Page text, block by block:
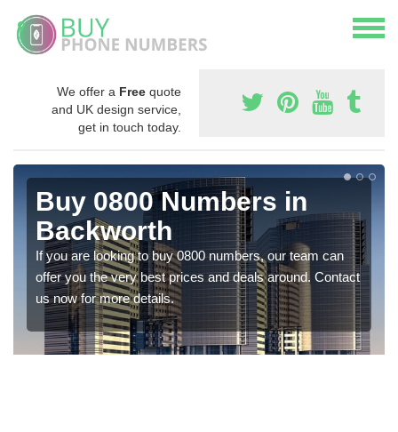
We offer a Free quote
and UK design service,
get in touch today.
Buy 0800 Numbers in
Backworth
If you are looking to buy 0800 numbers, our team can
offer you the very best prices and deals around. Contact
us now for more details.